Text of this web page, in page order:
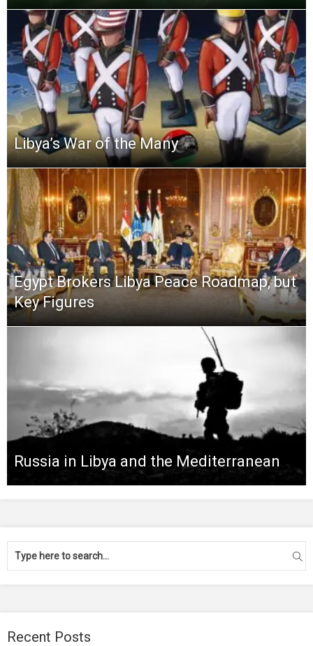
Libya’s War of the Many
Egypt Brokers Libya Peace Roadmap, but
Key Figures
Russia in Libya and the Mediterranean
Recent Posts